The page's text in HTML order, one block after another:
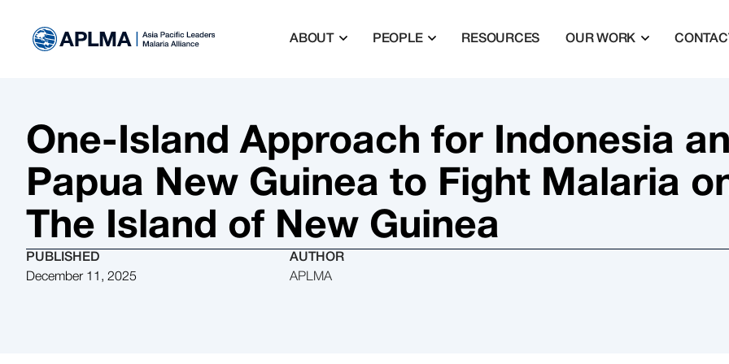
ABOUT PEOPLE RESOURCES OUR WORK CONTACT
One-Island Approach for Indonesia
Papua New Guinea to Fight Malaria
The Island of New Guinea
PUBLISHED
December 11, 2025
AUTHOR
APLMA